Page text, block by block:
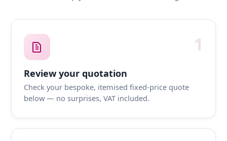
1
Review your quotation
Check your bespoke, itemised fixed-price quote
below — no surprises, VAT included.